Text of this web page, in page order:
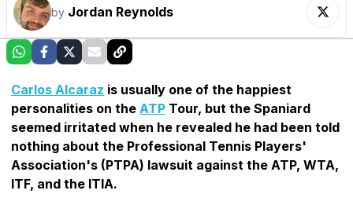
by Jordan Reynolds
Carlos Alcaraz is usually one of the happiest
personalities on the ATP Tour, but the Spaniard
seemed irritated when he revealed he had been told
nothing about the Professional Tennis Players'
Association's (PTPA) lawsuit against the ATP, WTA,
ITF, and the ITIA.